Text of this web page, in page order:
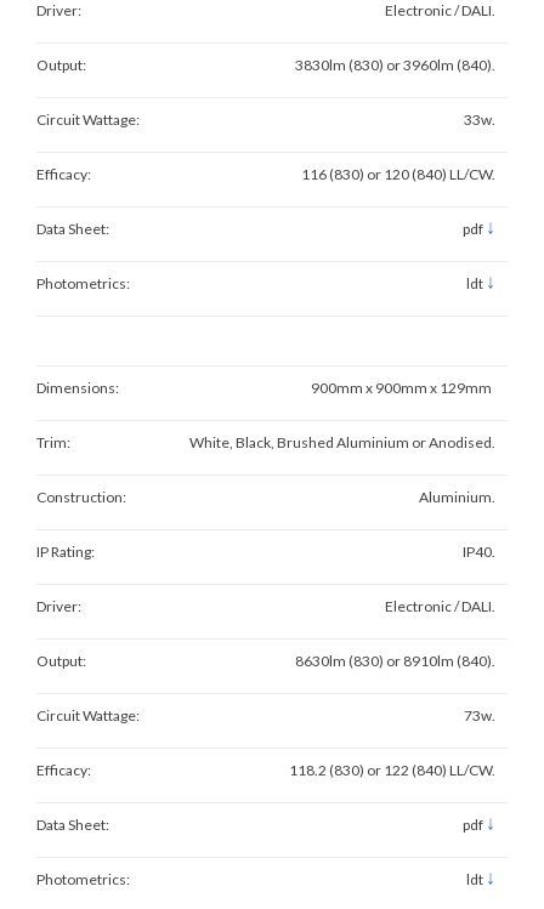
Driver: Electronic / DALI.
Output: 3830lm (830) or 3960lm (840).
Circuit Wattage: 33w.
Efficacy: 116 (830) or 120 (840) LL/CW.
Data Sheet: pdf ↓
Photometrics: ldt ↓
Dimensions: 900mm x 900mm x 129mm
Trim: White, Black, Brushed Aluminium or Anodised.
Construction: Aluminium.
IP Rating: IP40.
Driver: Electronic / DALI.
Output: 8630lm (830) or 8910lm (840).
Circuit Wattage: 73w.
Efficacy: 118.2 (830) or 122 (840) LL/CW.
Data Sheet: pdf ↓
Photometrics: ldt ↓